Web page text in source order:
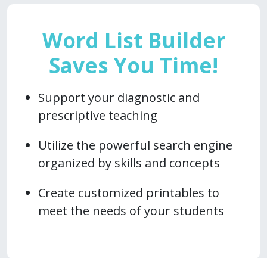
Word List Builder
Saves You Time!
Support your diagnostic and
prescriptive teaching
Utilize the powerful search engine
organized by skills and concepts
Create customized printables to
meet the needs of your students